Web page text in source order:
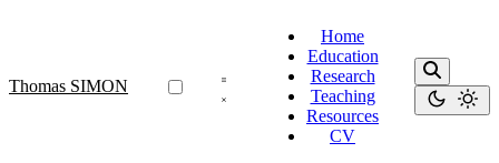
Thomas SIMON
Home
Education
Research
Teaching
Resources
CV